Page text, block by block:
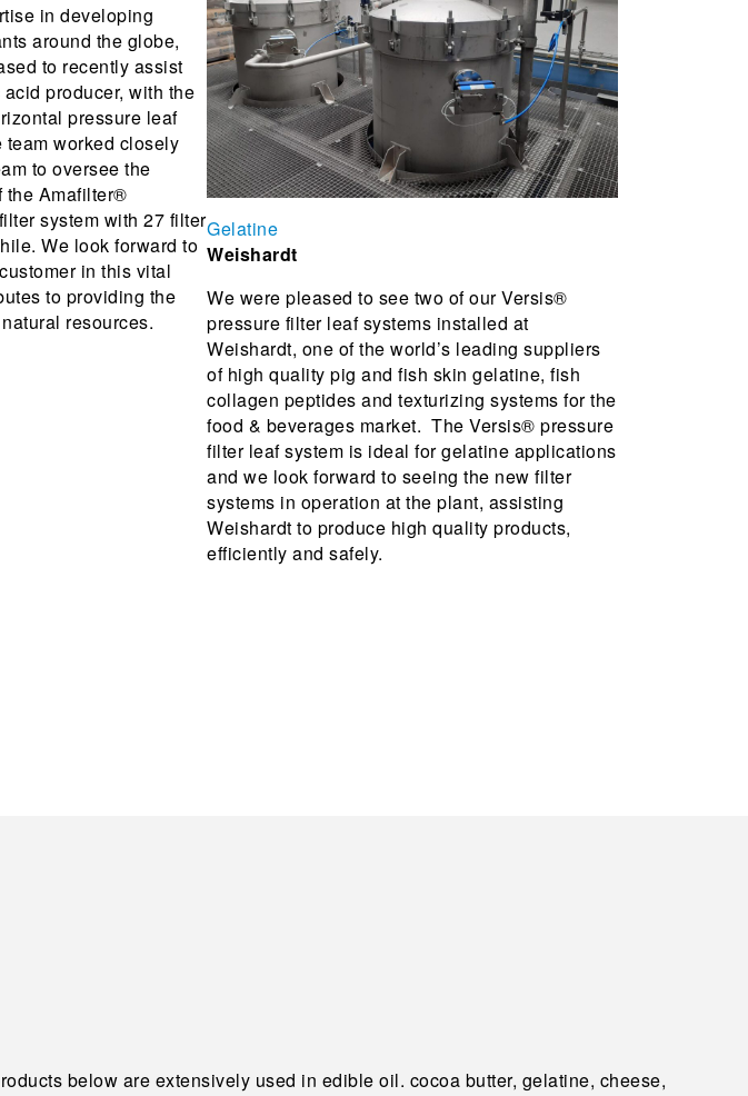
in developing
around the globe,
to recently assist
producer, with the
pressure leaf
worked closely
to oversee the
the Amafilter®
system with 27 filter
We look forward to
in this vital
to providing the
resources.
Gelatine
Weishardt
We were pleased to see two of our Versis®
pressure filter leaf systems installed at
Weishardt, one of the world’s leading suppliers
of high quality pig and fish skin gelatine, fish
collagen peptides and texturizing systems for the
food & beverages market. The Versis® pressure
filter leaf system is ideal for gelatine applications
and we look forward to seeing the new filter
systems in operation at the plant, assisting
Weishardt to produce high quality products,
efficiently and safely.
below are extensively used in edible oil. cocoa butter, gelatine, cheese,